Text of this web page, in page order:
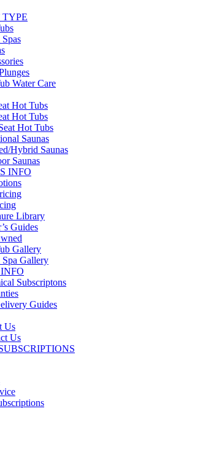
TYPE
Water Care
Hot Tubs
Hot Tubs
Hot Tubs
Saunas
Hybrid Saunas
Saunas
INFO
Library
Guides
Gallery
Spa Gallery
Subscriptons
Guides
Us
Us